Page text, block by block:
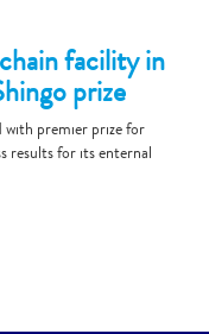
facility in
prize
with premier prize for
results for its enternal